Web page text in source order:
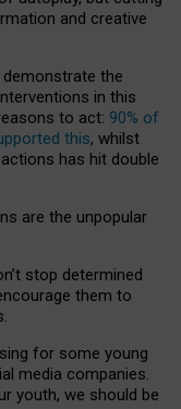
and creative
the
in this
to act: 90% of
this, whilst
has hit double
are the unpopular
stop determined
them to
for some young
media companies.
youth, we should be